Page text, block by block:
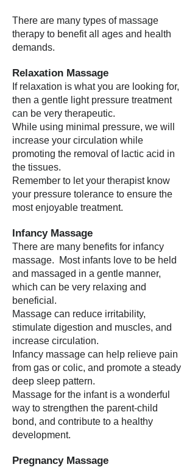
There are many types of massage
therapy to benefit all ages and health
demands.
Relaxation Massage
If relaxation is what you are looking for,
then a gentle light pressure treatment
can be very therapeutic.
While using minimal pressure, we will
increase your circulation while
promoting the removal of lactic acid in
the tissues.
Remember to let your therapist know
your pressure tolerance to ensure the
most enjoyable treatment.
Infancy Massage
There are many benefits for infancy
massage. Most infants love to be held
and massaged in a gentle manner,
which can be very relaxing and
beneficial.
Massage can reduce irritability,
stimulate digestion and muscles, and
increase circulation.
Infancy massage can help relieve pain
from gas or colic, and promote a steady
deep sleep pattern.
Massage for the infant is a wonderful
way to strengthen the parent-child
bond, and contribute to a healthy
development.
Pregnancy Massage